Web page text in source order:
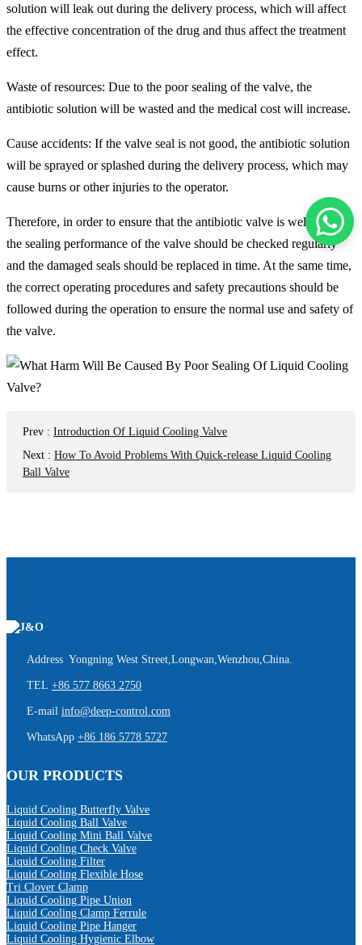
solution will leak out during the delivery process, which will affect
the effective concentration of the drug and thus affect the treatment
effect.
Waste of resources: Due to the poor sealing of the valve, the
antibiotic solution will be wasted and the medical cost will increase.
Cause accidents: If the valve seal is not good, the antibiotic solution
will be sprayed or splashed during the delivery process, which may
cause burns or other injuries to the operator.
Therefore, in order to ensure that the antibiotic valve is well sealed,
the sealing performance of the valve should be checked regularly
and the damaged seals should be replaced in time. At the same time,
the correct operating procedures and safety precautions should be
followed during the operation to ensure the normal use and safety of
the valve.
Prev : Introduction Of Liquid Cooling Valve
Next : How To Avoid Problems With Quick-release Liquid Cooling
Ball Valve
Address Yongning West Street,Longwan,Wenzhou,China.
TEL +86 577 8663 2750
E-mail info@deep-control.com
WhatsApp +86 186 5778 5727
OUR PRODUCTS
Liquid Cooling Butterfly Valve
Liquid Cooling Ball Valve
Liquid Cooling Mini Ball Valve
Liquid Cooling Check Valve
Liquid Cooling Filter
Liquid Cooling Flexible Hose
Tri Clover Clamp
Liquid Cooling Pipe Union
Liquid Cooling Clamp Ferrule
Liquid Cooling Pipe Hanger
Liquid Cooling Hygienic Elbow